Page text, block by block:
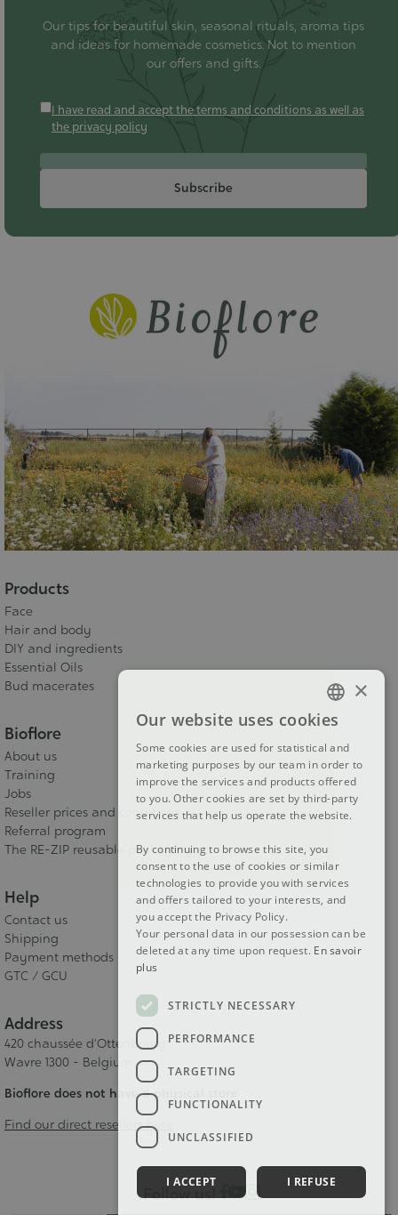
Products
Face
Hair and body
DIY and ingredients
Essential Oils
Bud macerates
Bioflore
About us
Training
Jobs
Reseller prices and conditions
Referral program
The RE-ZIP reusable packaging
Help
Contact us
Shipping
Payment methods
GTC / GCU
Address
420 chaussée d'Ottenbourg
Wavre 1300 - Belgium
Bioflore does not have a physical store
Find our direct resellers here
Follow us!
Our tips for beautiful skin, seasonal rituals, aroma tips
and ideas for homemade cosmetics. Not to mention
our offers and gifts.
I have read and accept the terms and conditions as well as
the privacy policy
Subscribe
FRENCH
DUTCH
ENGLISH
×
Our website uses cookies
Some cookies are used for statistical and
marketing purposes by our team in order to
improve the services and products offered
to you. Other cookies are set by third-party
services that help us operate the website.
By continuing to browse this site, you
consent to the use of cookies or similar
technologies to provide you with services
and offers tailored to your interests, and
you accept the Privacy Policy.
Your personal data in our possession can be
deleted at any time upon request. En savoir
plus
STRICTLY NECESSARY
PERFORMANCE
TARGETING
FUNCTIONALITY
UNCLASSIFIED
I ACCEPT I REFUSE